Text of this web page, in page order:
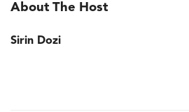
About The Host
Sirin Dozi